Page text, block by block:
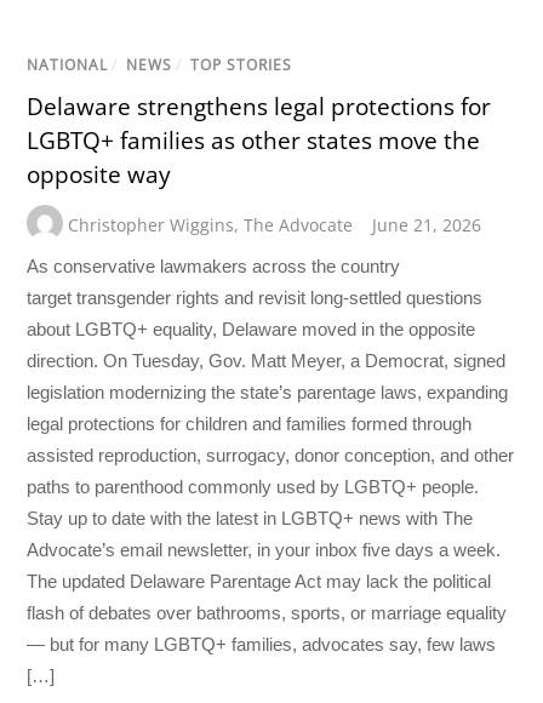
NATIONAL / NEWS / TOP STORIES
Delaware strengthens legal protections for
LGBTQ+ families as other states move the
opposite way
Christopher Wiggins,The Advocate June 21, 2026
As conservative lawmakers across the country
target transgender rights and revisit long-settled questions
about LGBTQ+ equality, Delaware moved in the opposite
direction. On Tuesday, Gov. Matt Meyer, a Democrat, signed
legislation modernizing the state’s parentage laws, expanding
legal protections for children and families formed through
assisted reproduction, surrogacy, donor conception, and other
paths to parenthood commonly used by LGBTQ+ people.
Stay up to date with the latest in LGBTQ+ news with The
Advocate’s email newsletter, in your inbox five days a week.
The updated Delaware Parentage Act may lack the political
flash of debates over bathrooms, sports, or marriage equality
— but for many LGBTQ+ families, advocates say, few laws
[…]